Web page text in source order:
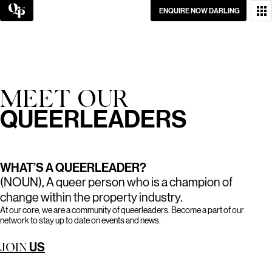
Skip
to
GO ON, DON’T BE
SHY.
ENQUIRE NOW DARLING
MEET OUR
QUEERLEADERS
WHAT’S A QUEERLEADER?
(NOUN), A queer person who is a champion of
change within the property industry.
At our core, we are a community of queerleaders. Become a part of our
network to stay up to date on events and news.
JOINUS